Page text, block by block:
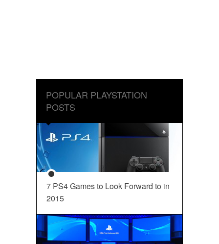
POPULAR PLAYSTATION
POSTS
7 PS4 Games to Look Forward to in
2015